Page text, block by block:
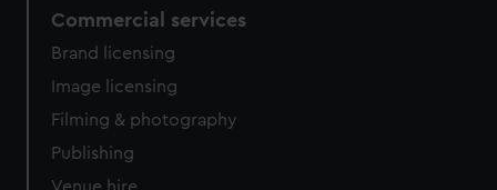
Commercial services
Brand licensing
Image licensing
Filming & photography
Publishing